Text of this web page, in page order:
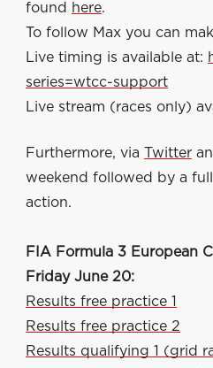
found
here.
To follow Max you can
Live timing is available at:
series=wtcc-support
Live stream (races only)
Furthermore, via Twitter
weekend followed by a
action.
FIA Formula 3 European
Friday June 20:
Results free practice 1
Results free practice 2
Results qualifying 1 (grid